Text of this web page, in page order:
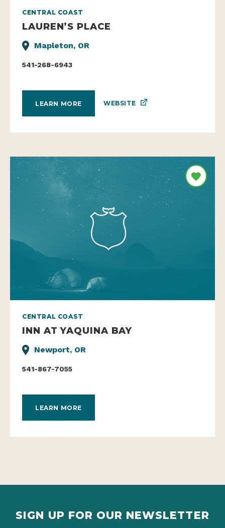
CENTRAL COAST
LAUREN’S PLACE
Mapleton, OR
541-268-6943
LEARN MORE WEBSITE
CENTRAL COAST
INN AT YAQUINA BAY
Newport, OR
541-867-7055
LEARN MORE
SIGN UP FOR OUR NEWSLETTER